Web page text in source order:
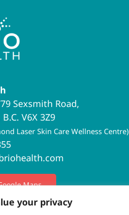
your privacy
Sexsmith Road,
V6X 3Z9
Laser Skin Care Wellness Centre)
Maps